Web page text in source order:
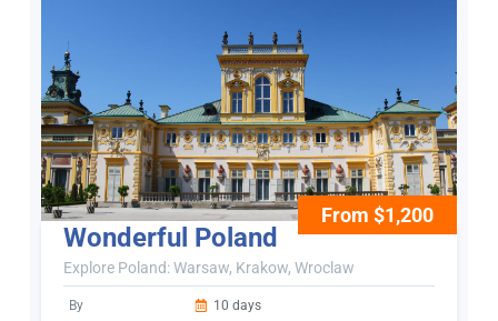
From $1,200
Wonderful Poland
Explore Poland: Warsaw, Krakow, Wroclaw
By 10 days